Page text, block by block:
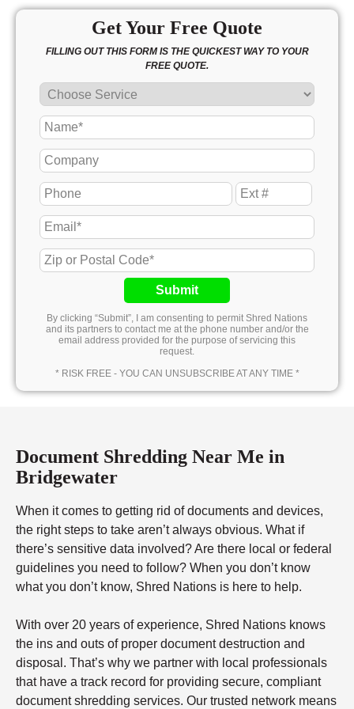
Get Your Free Quote
FILLING OUT THIS FORM IS THE QUICKEST WAY TO YOUR
FREE QUOTE.
Submit
By clicking “Submit”, I am consenting to permit Shred Nations
and its partners to contact me at the phone number and/or the
email address provided for the purpose of servicing this
request.
* RISK FREE - YOU CAN UNSUBSCRIBE AT ANY TIME *
Document Shredding Near Me in
Bridgewater
When it comes to getting rid of documents and devices,
the right steps to take aren’t always obvious. What if
there’s sensitive data involved? Are there local or federal
guidelines you need to follow? When you don’t know
what you don’t know, Shred Nations is here to help.
With over 20 years of experience, Shred Nations knows
the ins and outs of proper document destruction and
disposal. That’s why we partner with local professionals
that have a track record for providing secure, compliant
document shredding services. Our trusted network means